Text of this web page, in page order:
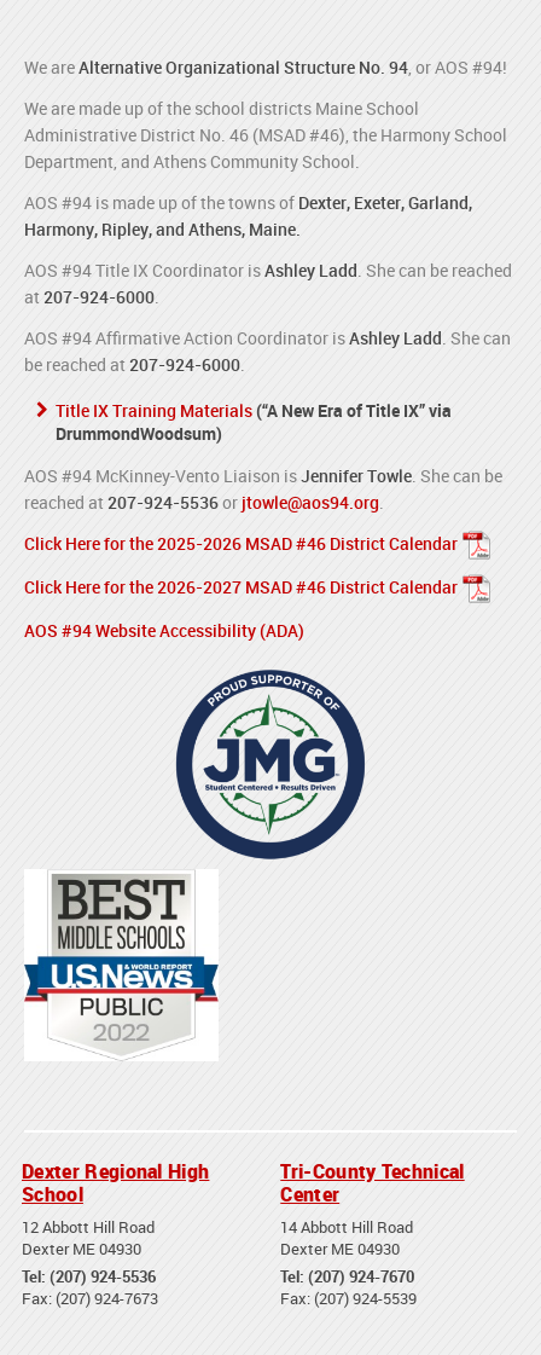
We areAlternative Organizational Structure No. 94, or AOS #94!
We are made up of the school districts Maine School
Administrative District No. 46 (MSAD #46), the Harmony School
Department, and Athens Community School.
AOS #94 is made up of the towns of Dexter, Exeter, Garland,
Harmony, Ripley, and Athens, Maine.
AOS #94 Title IX Coordinator isAshley Ladd. She can be reached
at 207-924-6000.
AOS #94 Affirmative Action Coordinator isAshley Ladd. She can
be reached at207-924-6000.
Title IX Training Materials(“A New Era of Title IX” via
DrummondWoodsum)
AOS #94 McKinney-Vento Liaison isJennifer Towle. She can be
reached at 207-924-5536or jtowle@aos94.org.
Click Here for the 2025-2026 MSAD #46 District Calendar
Click Here for the 2026-2027 MSAD #46 District Calendar
AOS #94 Website Accessibility (ADA)
Dexter Regional High
School
12 Abbott Hill Road
Dexter ME 04930
Tel: (207) 924-5536
Fax: (207) 924-7673
Tri-County Technical
Center
14 Abbott Hill Road
Dexter ME 04930
Tel: (207) 924-7670
Fax: (207) 924-5539